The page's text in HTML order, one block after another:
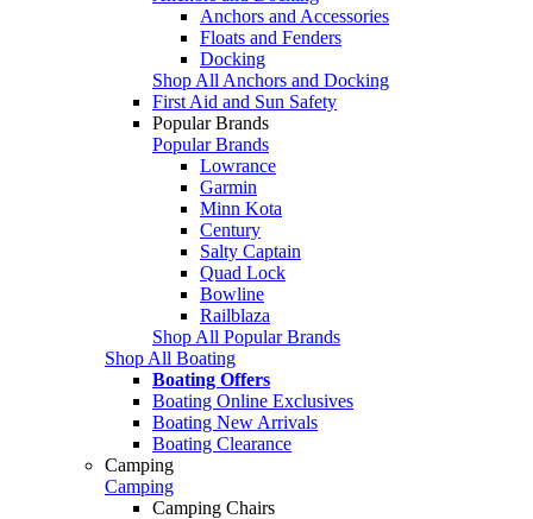
Anchors and Accessories
Floats and Fenders
Docking
Shop All Anchors and Docking
First Aid and Sun Safety
Popular Brands
Popular Brands
Lowrance
Garmin
Minn Kota
Century
Salty Captain
Quad Lock
Bowline
Railblaza
Shop All Popular Brands
Shop All Boating
Boating Offers
Boating Online Exclusives
Boating New Arrivals
Boating Clearance
Camping
Camping
Camping Chairs